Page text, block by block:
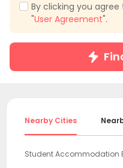
By clicking you agree
"User Agreement".
Nearby Cities
Student Accommodation